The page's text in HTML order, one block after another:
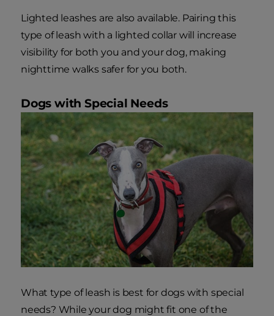
Lighted leashes are also available. Pairing this
type of leash with a lighted collar will increase
visibility for both you and your dog, making
nighttime walks safer for you both.
Dogs with Special Needs
What type of leash is best for dogs with special
needs? While your dog might fit one of the